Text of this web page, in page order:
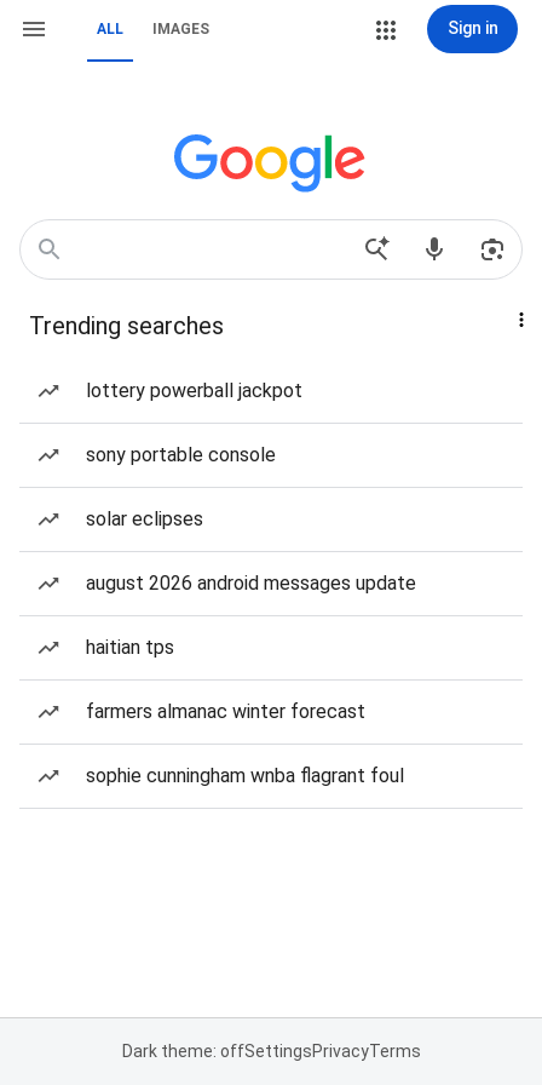
ALL IMAGES Sign in
Trending searches
lottery powerball jackpot
sony portable console
solar eclipses
august 2026 android messages update
haitian tps
farmers almanac winter forecast
sophie cunningham wnba flagrant foul
Dark theme: offSettingsPrivacyTerms